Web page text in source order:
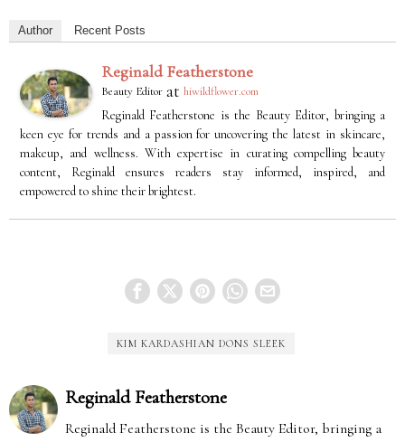
Author Recent Posts
Reginald Featherstone
Beauty Editor at hiwildflower.com
Reginald Featherstone is the Beauty Editor, bringing a
keen eye for trends and a passion for uncovering the latest in skincare,
makeup, and wellness. With expertise in curating compelling beauty
content, Reginald ensures readers stay informed, inspired, and
empowered to shine their brightest.
KIM KARDASHIAN DONS SLEEK
Reginald Featherstone
Reginald Featherstone is the Beauty Editor, bringing a